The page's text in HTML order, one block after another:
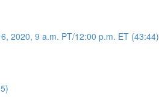
2020, 9 a.m. PT/12:00 p.m. ET (43:44)